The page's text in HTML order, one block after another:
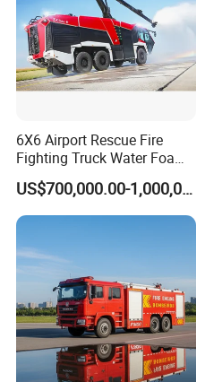
6X6 Airport Rescue Fire
Fighting Truck Water Foam
Vehicle Good Quality
Specialized Vehicle China
Manufacturer
US$700,000.00-1,000,000.00